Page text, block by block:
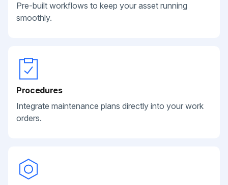
Pre-built workflows to keep your asset running
smoothly.
Procedures
Integrate maintenance plans directly into your work
orders.